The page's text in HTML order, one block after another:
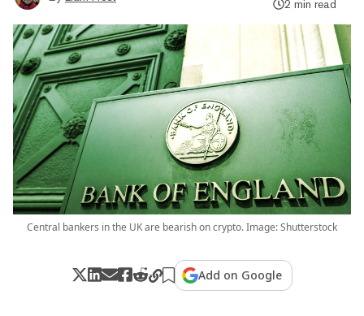
2 min read
Central bankers in the UK are bearish on crypto. Image: Shutterstock
Add on Google